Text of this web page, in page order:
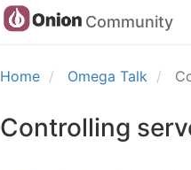
Community
Home Omega Talk
Controlling